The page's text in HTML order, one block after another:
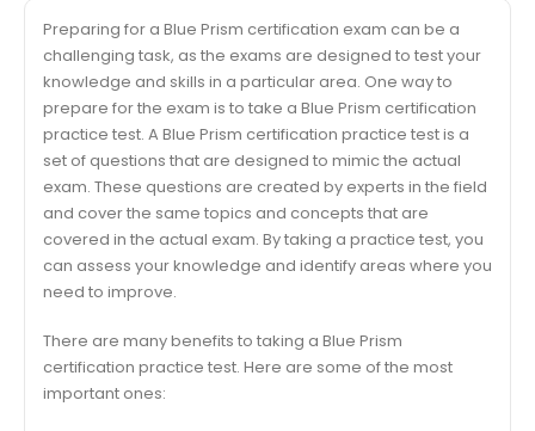
Preparing for a Blue Prism certification exam can be a
challenging task, as the exams are designed to test your
knowledge and skills in a particular area. One way to
prepare for the exam is to take a Blue Prism certification
practice test. A Blue Prism certification practice test is a
set of questions that are designed to mimic the actual
exam. These questions are created by experts in the field
and cover the same topics and concepts that are
covered in the actual exam. By taking a practice test, you
can assess your knowledge and identify areas where you
need to improve.
There are many benefits to taking a Blue Prism
certification practice test. Here are some of the most
important ones: